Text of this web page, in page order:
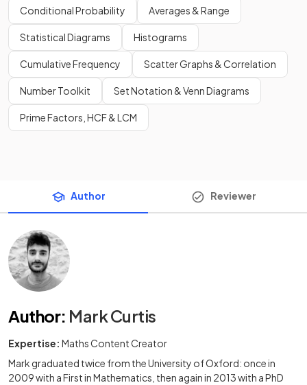
Conditional Probability Averages & Range
Statistical Diagrams Histograms
Cumulative Frequency Scatter Graphs & Correlation
Number Toolkit Set Notation & Venn Diagrams
Prime Factors, HCF & LCM
Author Reviewer
Author: Mark Curtis
Expertise: Maths Content Creator
Mark graduated twice from the University of Oxford: once in
2009 with a First in Mathematics, then again in 2013 with a PhD